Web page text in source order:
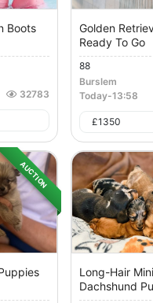
Boots
32783
Golden
Ready To Go
88
Burslem
Today-13:58
£1350
AUCTION
Long-Hair
Dachshund